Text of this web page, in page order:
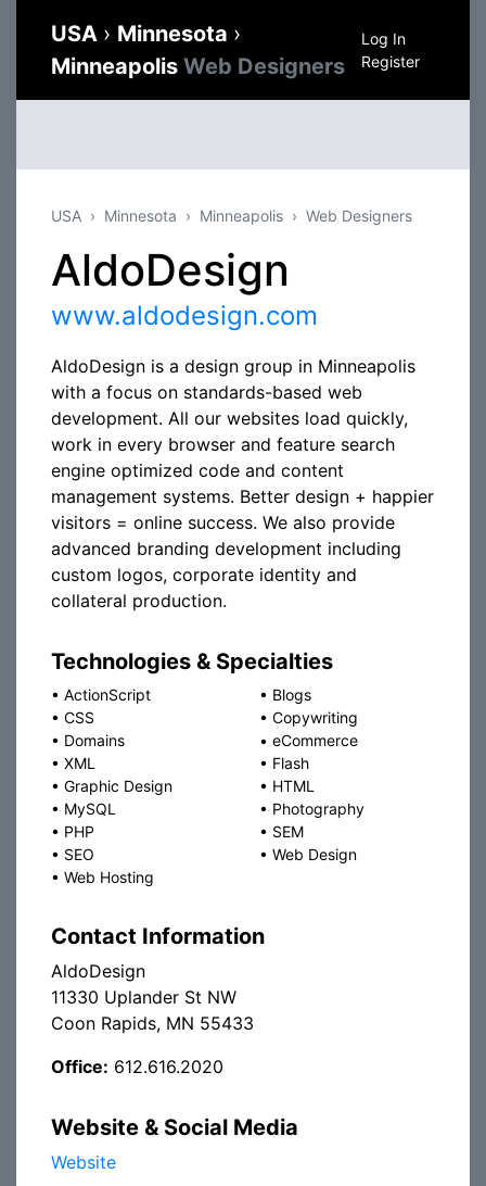
USA › Minnesota ›
Minneapolis Web Designers
Log In
Register
USA Minnesota Minneapolis Web Designers
AldoDesign
www.aldodesign.com
AldoDesign is a design group in Minneapolis
with a focus on standards-based web
development. All our websites load quickly,
work in every browser and feature search
engine optimized code and content
management systems. Better design + happier
visitors = online success. We also provide
advanced branding development including
custom logos, corporate identity and
collateral production.
Technologies & Specialties
• ActionScript • Blogs
• CSS • Copywriting
• Domains • eCommerce
• XML • Flash
• Graphic Design • HTML
• MySQL • Photography
• PHP • SEM
• SEO • Web Design
• Web Hosting
Contact Information
AldoDesign
11330 Uplander St NW
Coon Rapids, MN 55433
Office: 612.616.2020
Website & Social Media
Website